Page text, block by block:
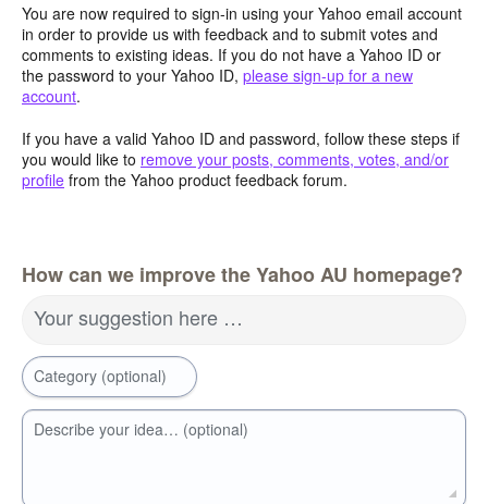
You are now required to sign-in using your Yahoo email account
in order to provide us with feedback and to submit votes and
comments to existing ideas. If you do not have a Yahoo ID or
the password to your Yahoo ID, please sign-up for a new
account.
If you have a valid Yahoo ID and password, follow these steps if
you would like to remove your posts, comments, votes, and/or
profile from the Yahoo product feedback forum.
How can we improve the Yahoo AU homepage?
Your suggestion here …
Category (optional)
Describe your idea… (optional)